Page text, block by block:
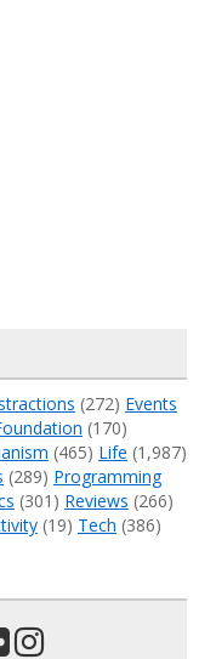
(272) Events
(170)
(465) Life (1,987)
(289) Programming
(301) Reviews (266)
(19) Tech (386)